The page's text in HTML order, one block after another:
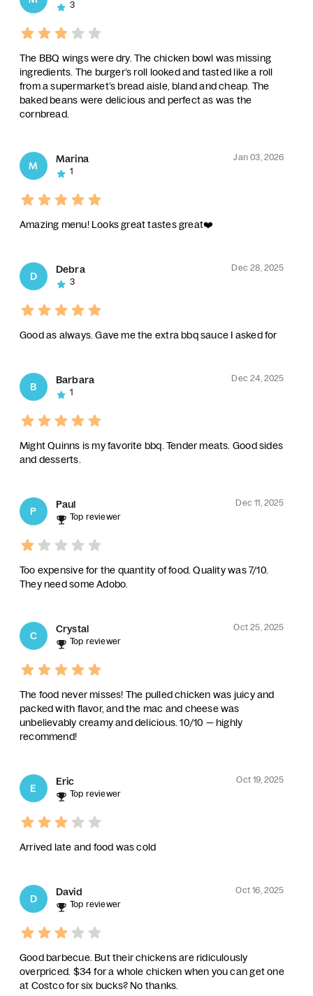
3
The BBQ wings were dry. The chicken bowl was missing
ingredients. The burger’s roll looked and tasted like a roll
from a supermarket’s bread aisle, bland and cheap. The
baked beans were delicious and perfect as was the
cornbread.
M
Marina
Jan 03, 2026
1
Amazing menu! Looks great tastes great❤️
D
Debra
Dec 28, 2025
3
Good as always. Gave me the extra bbq sauce I asked for
B
Barbara
Dec 24, 2025
1
Might Quinns is my favorite bbq. Tender meats. Good sides
and desserts.
P
Paul
Dec 11, 2025
Top reviewer
Too expensive for the quantity of food. Quality was 7/10.
They need some Adobo.
C
Crystal
Oct 25, 2025
Top reviewer
The food never misses! The pulled chicken was juicy and
packed with flavor, and the mac and cheese was
unbelievably creamy and delicious. 10/10 — highly
recommend!
E
Eric
Oct 19, 2025
Top reviewer
Arrived late and food was cold
D
David
Oct 16, 2025
Top reviewer
Good barbecue. But their chickens are ridiculously
overpriced. $34 for a whole chicken when you can get one
at Costco for six bucks? No thanks.